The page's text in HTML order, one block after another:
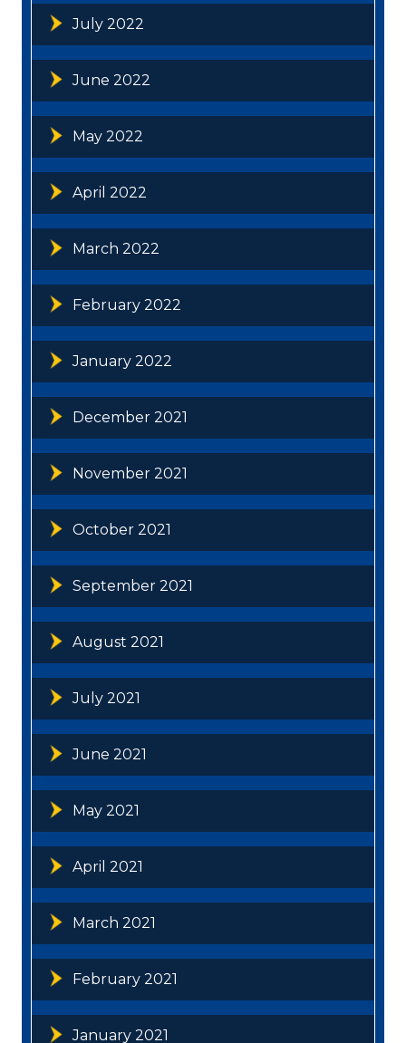
July 2022
June 2022
May 2022
April 2022
March 2022
February 2022
January 2022
December 2021
November 2021
October 2021
September 2021
August 2021
July 2021
June 2021
May 2021
April 2021
March 2021
February 2021
January 2021